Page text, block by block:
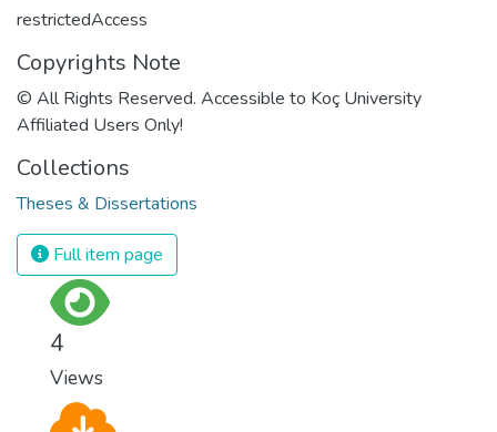
restrictedAccess
Copyrights Note
© All Rights Reserved. Accessible to Koç University
Affiliated Users Only!
Collections
Theses & Dissertations
Full item page
4
Views